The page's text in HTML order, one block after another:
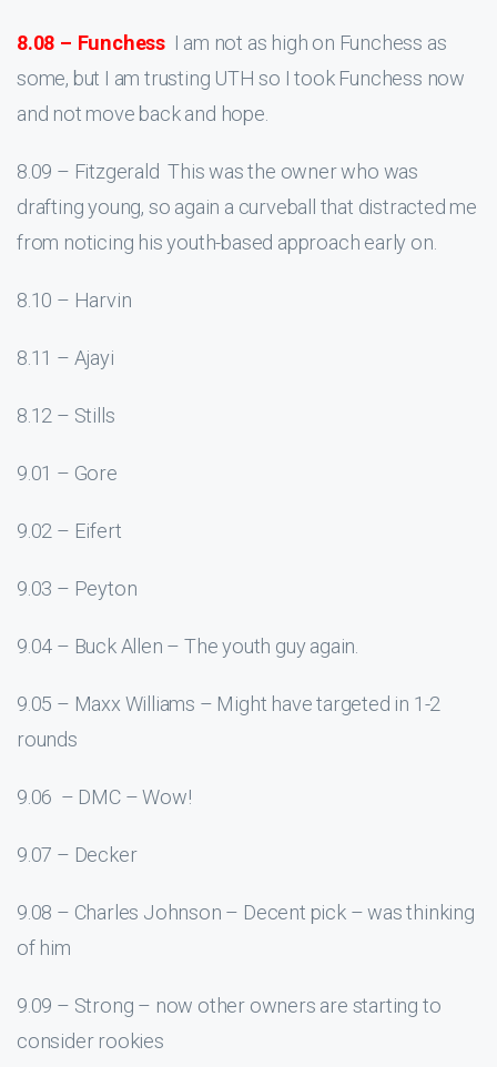
8.08 – Funchess I am not as high on Funchess as
some, but I am trusting UTH so I took Funchess now
and not move back and hope.
8.09 – Fitzgerald This was the owner who was
drafting young, so again a curveball that distracted me
from noticing his youth-based approach early on.
8.10 – Harvin
8.11 – Ajayi
8.12 – Stills
9.01 – Gore
9.02 – Eifert
9.03 – Peyton
9.04 – Buck Allen – The youth guy again.
9.05 – Maxx Williams – Might have targeted in 1-2
rounds
9.06 – DMC – Wow!
9.07 – Decker
9.08 – Charles Johnson – Decent pick – was thinking
of him
9.09 – Strong – now other owners are starting to
consider rookies